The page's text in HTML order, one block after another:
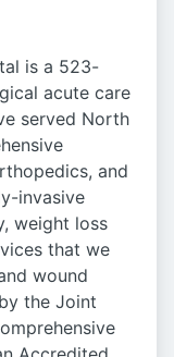
is a 523-
acute care
served North
and
invasive
weight loss
that we
wound
the Joint